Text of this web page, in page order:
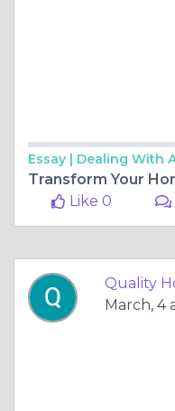
Essay | Dealing With
Like 0
Quality
March, 4